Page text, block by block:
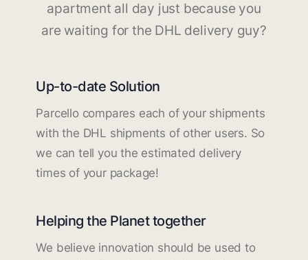
apartment all day just because you
are waiting for the DHL delivery guy?
Up-to-date Solution
Parcello compares each of your shipments
with the DHL shipments of other users. So
we can tell you the estimated delivery
times of your package!
Helping the Planet together
We believe innovation should be used to